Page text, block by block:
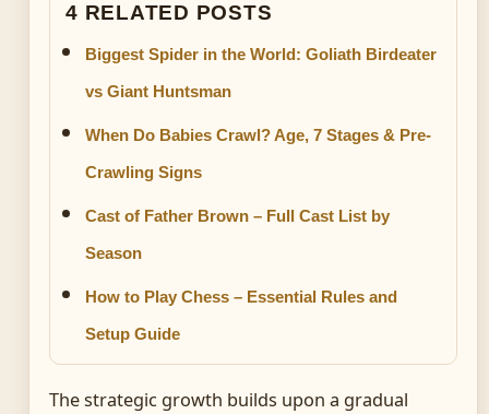
4 RELATED POSTS
Biggest Spider in the World: Goliath Birdeater
vs Giant Huntsman
When Do Babies Crawl? Age, 7 Stages & Pre-
Crawling Signs
Cast of Father Brown – Full Cast List by
Season
How to Play Chess – Essential Rules and
Setup Guide
The strategic growth builds upon a gradual